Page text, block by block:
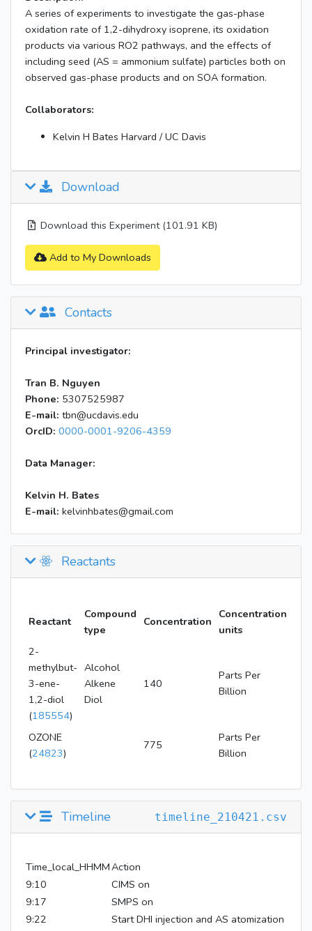
A series of experiments to investigate the gas-phase
oxidation rate of 1,2-dihydroxy isoprene, its oxidation
products via various RO2 pathways, and the effects of
including seed (AS = ammonium sulfate) particles both on
observed gas-phase products and on SOA formation.
Collaborators:
Kelvin H Bates Harvard / UC Davis
Download
Download this Experiment (101.91 KB)
Add to My Downloads
Contacts
Principal investigator:
Tran B. Nguyen
Phone: 5307525987
E-mail: tbn@ucdavis.edu
OrcID: 0000-0001-9206-4359
Data Manager:
Kelvin H. Bates
E-mail: kelvinhbates@gmail.com
Reactants
Reactant
Compound
type
Concentration
Concentration
units
2-
methylbut-
3-ene-
1,2-diol
(185554)
Alcohol
Alkene
Diol
140
Parts Per
Billion
OZONE
(24823)
775
Parts Per
Billion
timeline_210421.csv
Timeline
Time_local_HHMMAction
9:10
CIMS on
9:17
SMPS on
9:22
Start DHI injection and AS atomization